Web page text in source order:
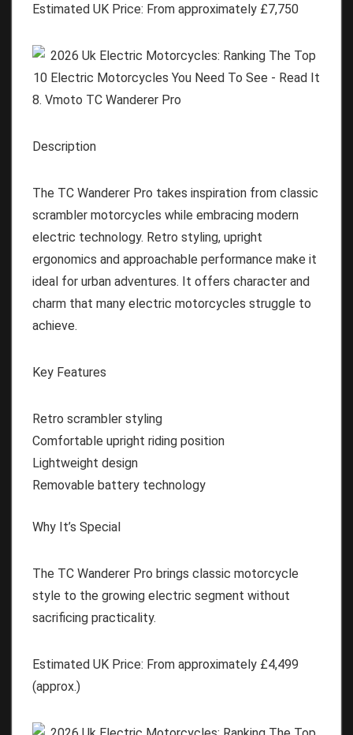
Estimated UK Price: From approximately £7,750
8. Vmoto TC Wanderer Pro
Description
The TC Wanderer Pro takes inspiration from classic
scrambler motorcycles while embracing modern
electric technology. Retro styling, upright
ergonomics and approachable performance make it
ideal for urban adventures. It offers character and
charm that many electric motorcycles struggle to
achieve.
Key Features
Retro scrambler styling
Comfortable upright riding position
Lightweight design
Removable battery technology
Why It’s Special
The TC Wanderer Pro brings classic motorcycle
style to the growing electric segment without
sacrificing practicality.
Estimated UK Price: From approximately £4,499
(approx.)